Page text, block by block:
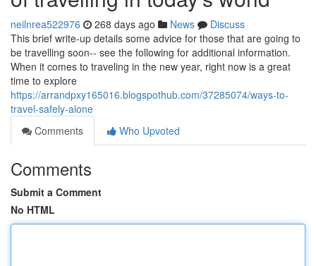
neilnrea522976 268 days ago News
Discuss
This brief write-up details some advice for those that are going to
be travelling soon-- see the following for additional information.
When it comes to traveling in the new year, right now is a great
time to explore
https://arrandpxy165016.blogspothub.com/37285074/ways-to-
travel-safely-alone
Comments
Who Upvoted
Comments
Submit a Comment
No HTML